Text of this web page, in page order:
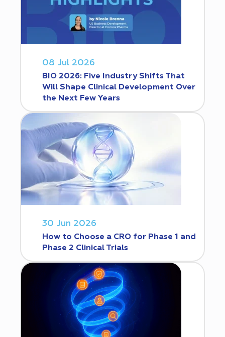
08 Jul 2026
BIO 2026: Five Industry Shifts That
Will Shape Clinical Development Over
the Next Few Years
30 Jun 2026
How to Choose a CRO for Phase 1 and
Phase 2 Clinical Trials